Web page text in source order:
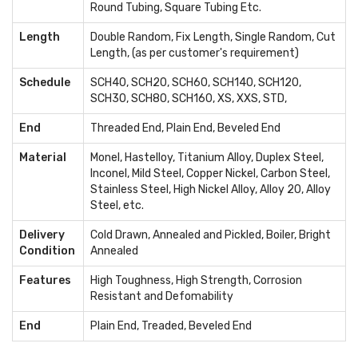
Round Tubing, Square Tubing Etc.
Length
Double Random, Fix Length, Single Random, Cut
Length, (as per customer's requirement)
Schedule
SCH40, SCH20, SCH60, SCH140, SCH120,
SCH30, SCH80, SCH160, XS, XXS, STD,
End Threaded End, Plain End, Beveled End
Material
Monel, Hastelloy, Titanium Alloy, Duplex Steel,
Inconel, Mild Steel, Copper Nickel, Carbon Steel,
Stainless Steel, High Nickel Alloy, Alloy 20, Alloy
Steel, etc.
Delivery
Condition
Cold Drawn, Annealed and Pickled, Boiler, Bright
Annealed
Features
High Toughness, High Strength, Corrosion
Resistant and Defomability
End Plain End, Treaded, Beveled End